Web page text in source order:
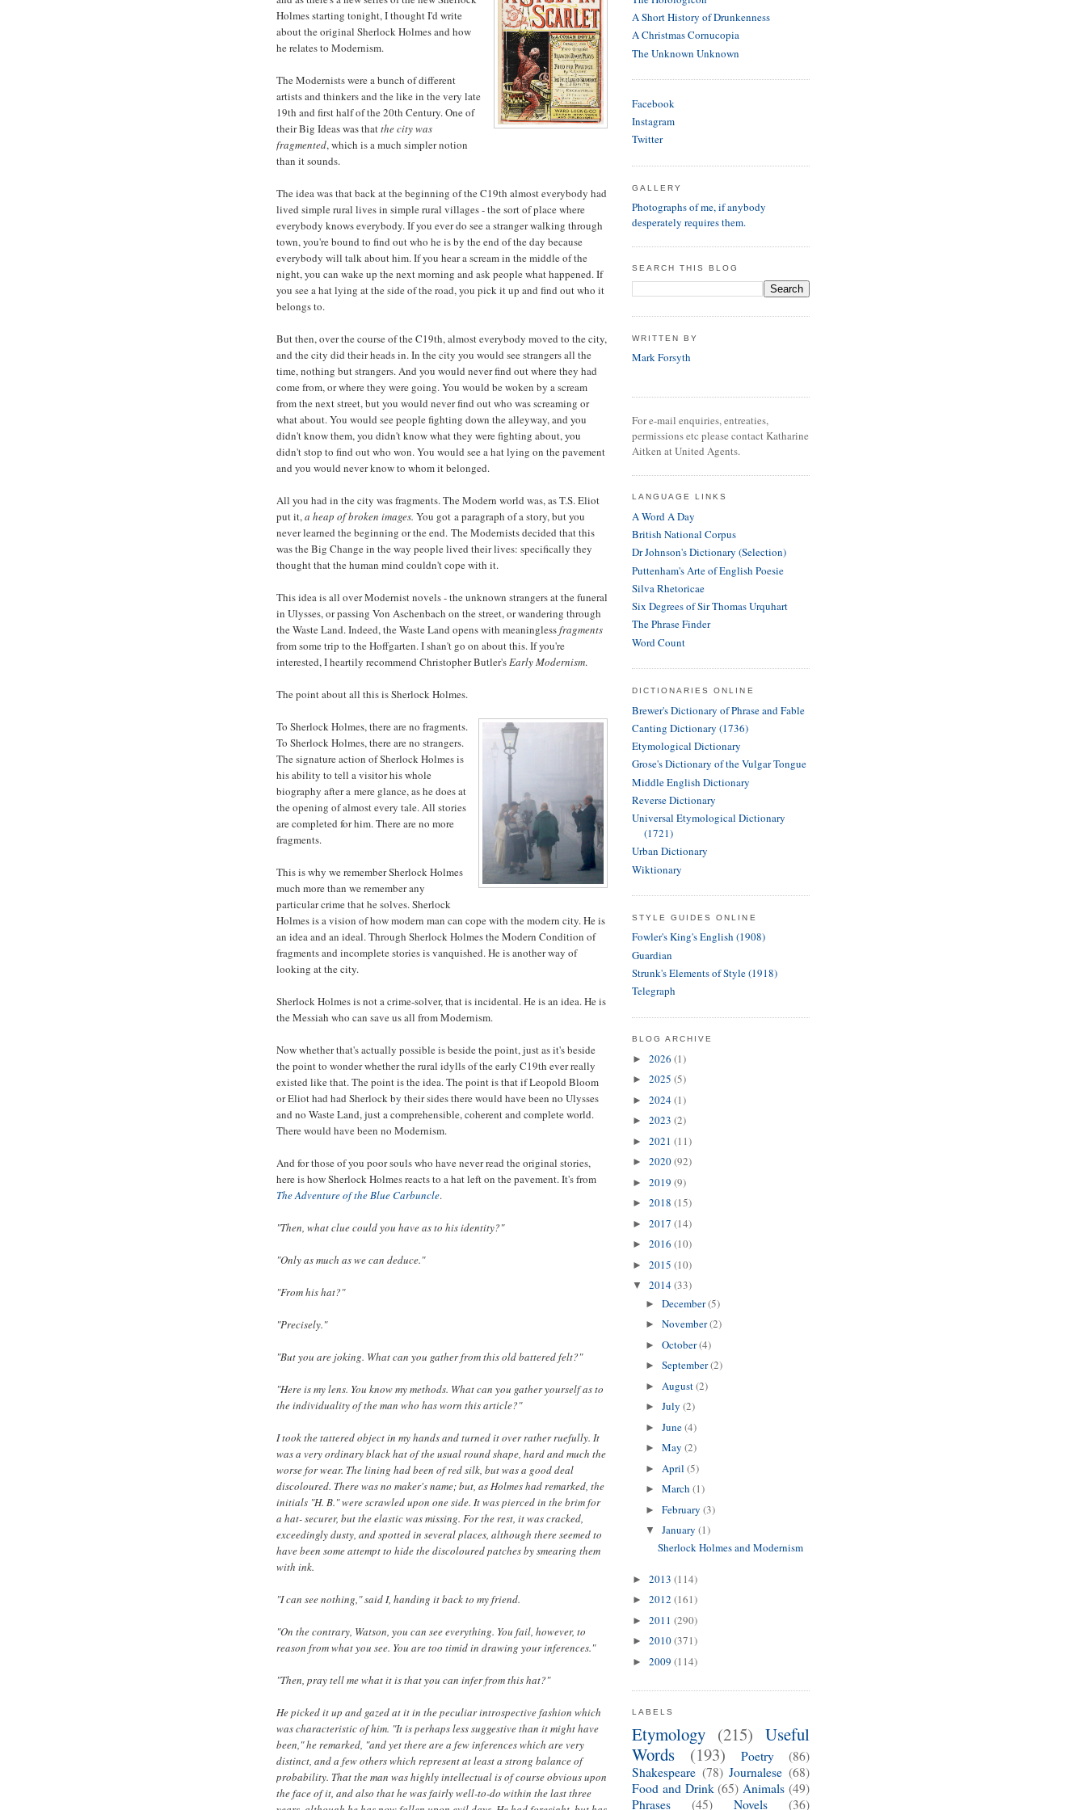
Holmes starting tonight, I thought I'd write
about the original Sherlock Holmes and how
he relates to Modernism.
The Modernists were a bunch of different
artists and thinkers and the like in the very late
19th and first half of the 20th Century. One of
their Big Ideas was thatthe city was
fragmented, which is a much simpler notion
than it sounds.
The idea was that back at the beginning of the C19th almost everybody had
lived simple rural lives in simple rural villages - the sort of place where
everybody knows everybody. If you ever do see a stranger walking through
town, you're bound to find out who he is by the end of the day because
everybody will talk about him. If you hear a scream in the middle of the
night, you can wake up the next morning and ask people what happened. If
you see a hat lying at the side of the road, you pick it up and find out who it
belongs to.
But then, over the course of the C19th, almost everybody moved to the city,
and the city did their heads in. In the city you would see strangers all the
time, nothing but strangers. And you would never find out where they had
come from, or where they were going. You would be woken by a scream
from the next street, but you would never find out who was screaming or
what about. You would see people fighting down the alleyway, and you
didn't know them, you didn't know what they were fighting about, you
didn't stop to find out who won. You would see a hat lying on the pavement
and you would never know to whom it belonged.
All you had in the city was fragments. The Modern world was, as T.S. Eliot
put it,a heap of broken images. You got a paragraph of a story, but you
never learned the beginning or the end. The Modernists decided that this
was the Big Change in the way people lived their lives: specifically they
thought that the human mind couldn't cope with it.
This idea is all over Modernist novels - the unknown strangers at the funeral
in Ulysses, or passing Von Aschenbach on the street, or wandering through
the Waste Land. Indeed, the Waste Land opens with meaninglessfragments
from some trip to the Hoffgarten. I shan't go on about this. If you're
interested, I heartily recommend Christopher Butler'sEarly Modernism.
The point about all this is Sherlock Holmes.
To Sherlock Holmes, there are no fragments.
To Sherlock Holmes, there are no strangers.
The signature action of Sherlock Holmes is
his ability to tell a visitor his whole
biography after a mere glance, as he does at
the opening of almost every tale. All stories
are completed for him. There are no more
fragments.
This is why we remember Sherlock Holmes
much more than we remember any
particular crime that he solves. Sherlock
Holmes is a vision of how modern man can cope with the modern city. He is
an idea and an ideal. Through Sherlock Holmes the Modern Condition of
fragments and incomplete stories is vanquished. He is another way of
looking at the city.
Sherlock Holmes is not a crime-solver, that is incidental. He is an idea. He is
the Messiah who can save us all from Modernism.
Now whether that's actually possible is beside the point, just as it's beside
the point to wonder whether the rural idylls of the early C19th ever really
existed like that. The point is the idea. The point is that if Leopold Bloom
or Eliot had had Sherlock by their sides there would have been no Ulysses
and no Waste Land, just a comprehensible, coherent and complete world.
There would have been no Modernism.
And for those of you poor souls who have never read the original stories,
here is how Sherlock Holmes reacts to a hat left on the pavement. It's from
The Adventure of the Blue Carbuncle.
"Then, what clue could you have as to his identity?"
"Only as much as we can deduce."
"From his hat?"
"Precisely."
"But you are joking. What can you gather from this old battered felt?"
"Here is my lens. You know my methods. What can you gather yourself as to
the individuality of the man who has worn this article?"
I took the tattered object in my hands and turned it over rather ruefully. It
was a very ordinary black hat of the usual round shape, hard and much the
worse for wear. The lining had been of red silk, but was a good deal
discoloured. There was no maker's name; but, as Holmes had remarked, the
initials "H. B." were scrawled upon one side. It was pierced in the brim for
a hat- securer, but the elastic was missing. For the rest, it was cracked,
exceedingly dusty, and spotted in several places, although there seemed to
have been some attempt to hide the discoloured patches by smearing them
with ink.
"I can see nothing," said I, handing it back to my friend.
"On the contrary, Watson, you can see everything. You fail, however, to
reason from what you see. You are too timid in drawing your inferences."
"Then, pray tell me what it is that you can infer from this hat?"
He picked it up and gazed at it in the peculiar introspective fashion which
was characteristic of him. "It is perhaps less suggestive than it might have
been," he remarked, "and yet there are a few inferences which are very
distinct, and a few others which represent at least a strong balance of
probability. That the man was highly intellectual is of course obvious upon
the face of it, and also that he was fairly well-to-do within the last three
A Short History of Drunkenness
A Christmas Cornucopia
The Unknown Unknown
Facebook
Instagram
Twitter
GALLERY
Photographs of me, if anybody
desperately requires them.
SEARCH THIS BLOG
WRITTEN BY
Mark Forsyth
For e-mail enquiries, entreaties,
permissions etc please contact Katharine
Aitken at United Agents.
LANGUAGE LINKS
A Word A Day
British National Corpus
Dr Johnson's Dictionary (Selection)
Puttenham's Arte of English Poesie
Silva Rhetoricae
Six Degrees of Sir Thomas Urquhart
The Phrase Finder
Word Count
DICTIONARIES ONLINE
Brewer's Dictionary of Phrase and Fable
Canting Dictionary (1736)
Etymological Dictionary
Grose's Dictionary of the Vulgar Tongue
Middle English Dictionary
Reverse Dictionary
Universal Etymological Dictionary
(1721)
Urban Dictionary
Wiktionary
STYLE GUIDES ONLINE
Fowler's King's English (1908)
Guardian
Strunk's Elements of Style (1918)
Telegraph
BLOG ARCHIVE
► 2026 (1)
► 2025 (5)
► 2024(1)
► 2023 (2)
► 2021 (11)
► 2020(92)
► 2019 (9)
► 2018 (15)
► 2017 (14)
► 2016 (10)
► 2015 (10)
▼ 2014(33)
► December(5)
► November(2)
► October(4)
► September(2)
► August(2)
► July (2)
► June(4)
► May (2)
► April (5)
► March (1)
► February (3)
▼ January (1)
Sherlock Holmes and Modernism
► 2013 (114)
► 2012 (161)
► 2011 (290)
► 2010(371)
► 2009 (114)
LABELS
Etymology (215) Useful
Words
(193) Poetry
(86)
Shakespeare (78) Journalese (68)
Food and Drink (65) Animals (49)
Phrases
(45) Novels (36)